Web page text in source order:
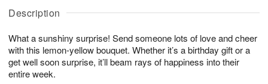
Description
What a sunshiny surprise! Send someone lots of love and cheer
with this lemon-yellow bouquet. Whether it’s a birthday gift or a
get well soon surprise, it’ll beam rays of happiness into their
entire week.
A
u
6
g
g
t
s